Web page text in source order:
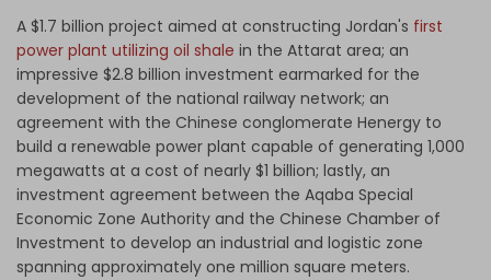
A $1.7 billion project aimed at constructing Jordan's first
power plant utilizing oil shale in the Attarat area; an
impressive $2.8 billion investment earmarked for the
development of the national railway network; an
agreement with the Chinese conglomerate Henergy to
build a renewable power plant capable of generating 1,000
megawatts at a cost of nearly $1 billion; lastly, an
investment agreement between the Aqaba Special
Economic Zone Authority and the Chinese Chamber of
Investment to develop an industrial and logistic zone
spanning approximately one million square meters.